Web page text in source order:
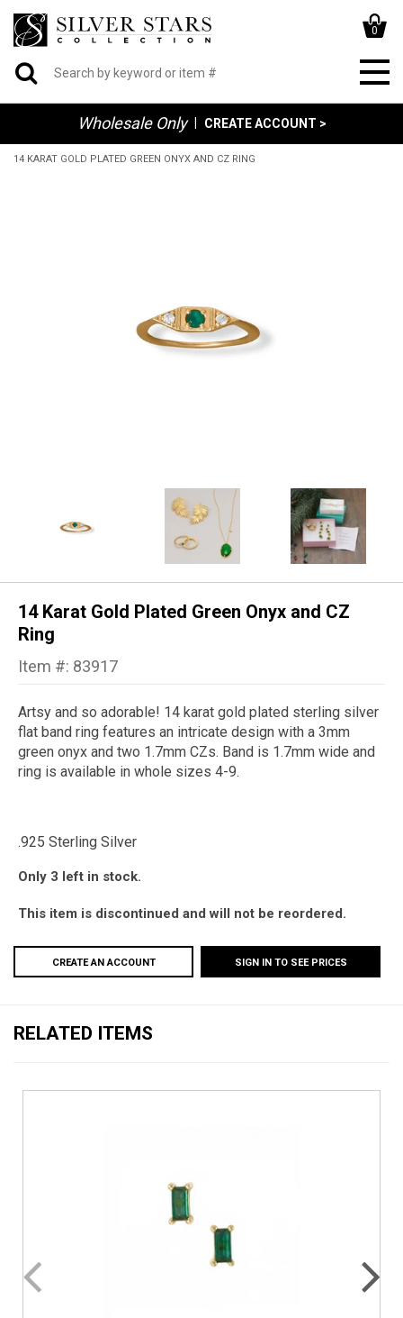
0
Wholesale Only CREATE ACCOUNT >
14 KARAT GOLD PLATED GREEN ONYX AND CZ RING
14 Karat Gold Plated Green Onyx and CZ
Ring
Item #: 83917
Artsy and so adorable! 14 karat gold plated sterling silver
flat band ring features an intricate design with a 3mm
green onyx and two 1.7mm CZs. Band is 1.7mm wide and
ring is available in whole sizes 4-9.
.925 Sterling Silver
Only 3 left in stock.
This item is discontinued and will not be reordered.
CREATE AN ACCOUNT SIGN IN TO SEE PRICES
RELATED ITEMS